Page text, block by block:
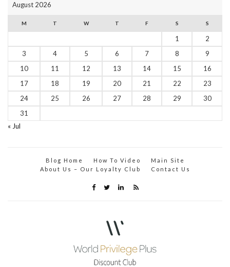
August 2026
M T W T F S S
1
2
3
4 5 6 7 8
9
10
11 12 13 14 15
16
17
18 19 20 21 22
23
24
25 26 27 28 29
30
31
« Jul
Blog Home How To Video
Main Site
About Us – Our Loyalty Club
Contact Us